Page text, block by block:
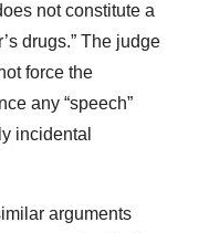
not constitute a
drugs.” The judge
force the
any “speech”
incidental
arguments